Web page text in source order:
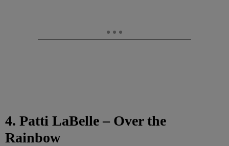
4. Patti LaBelle – Over the
Rainbow